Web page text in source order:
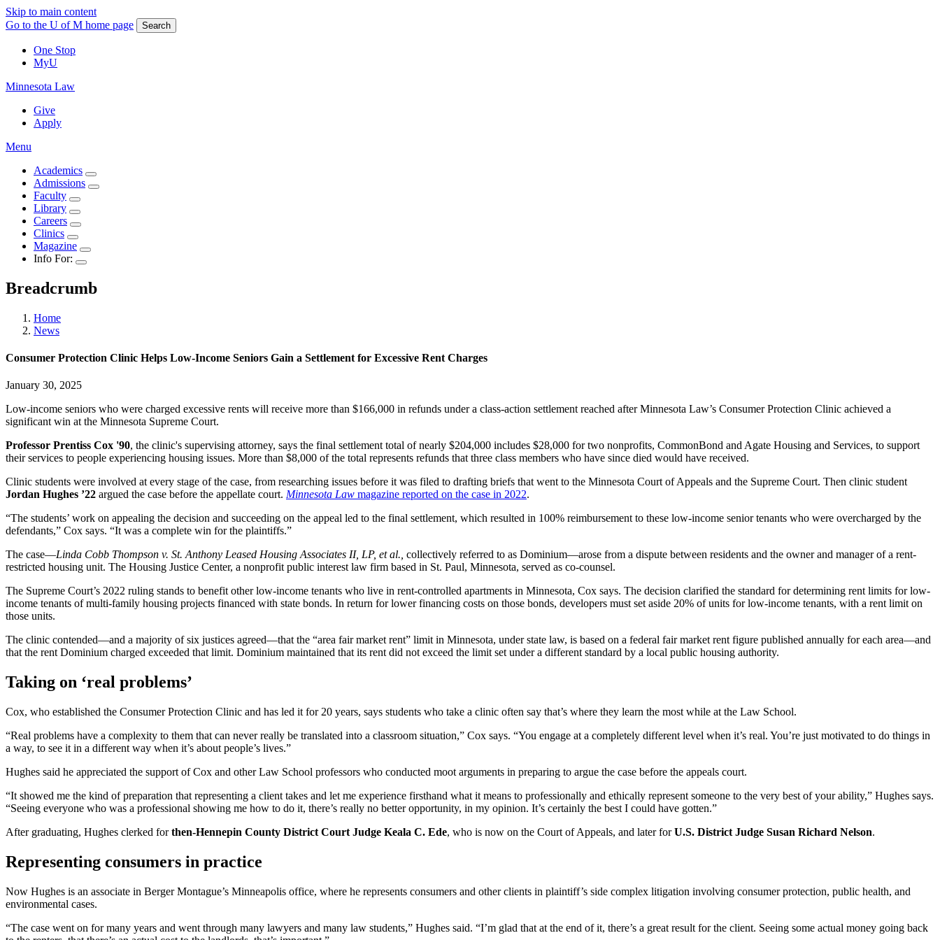
Skip to main content
Go to the U of M home page
Search
One Stop
MyU
Minnesota Law
Give
Apply
Menu
Academics
Admissions
Faculty
Library
Careers
Clinics
Magazine
Info For:
Breadcrumb
Home
News
Consumer Protection Clinic Helps Low-Income Seniors Gain a Settlement for Excessive Rent Charges
January 30, 2025
Low-income seniors who were charged excessive rents will receive more than $166,000 in refunds under a class-action settlement reached after Minnesota Law’s Consumer Protection Clinic achieved a
significant win at the Minnesota Supreme Court.
Professor Prentiss Cox '90, the clinic's supervising attorney, says the final settlement total of nearly $204,000 includes $28,000 for two nonprofits, CommonBond and Agate Housing and Services, to support
their services to people experiencing housing issues. More than $8,000 of the total represents refunds that three class members who have since died would have received.
Clinic students were involved at every stage of the case, from researching issues before it was filed to drafting briefs that went to the Minnesota Court of Appeals and the Supreme Court. Then clinic student
Jordan Hughes ’22 argued the case before the appellate court. Minnesota Law magazine reported on the case in 2022.
“The students’ work on appealing the decision and succeeding on the appeal led to the final settlement, which resulted in 100% reimbursement to these low-income senior tenants who were overcharged by the
defendants,” Cox says. “It was a complete win for the plaintiffs.”
The case—Linda Cobb Thompson v. St. Anthony Leased Housing Associates II, LP, et al., collectively referred to as Dominium—arose from a dispute between residents and the owner and manager of a rent-
restricted housing unit. The Housing Justice Center, a nonprofit public interest law firm based in St. Paul, Minnesota, served as co-counsel.
The Supreme Court’s 2022 ruling stands to benefit other low-income tenants who live in rent-controlled apartments in Minnesota, Cox says. The decision clarified the standard for determining rent limits for low-
income tenants of multi-family housing projects financed with state bonds. In return for lower financing costs on those bonds, developers must set aside 20% of units for low-income tenants, with a rent limit on
those units.
The clinic contended—and a majority of six justices agreed—that the “area fair market rent” limit in Minnesota, under state law, is based on a federal fair market rent figure published annually for each area—and
that the rent Dominium charged exceeded that limit. Dominium maintained that its rent did not exceed the limit set under a different standard by a local public housing authority.
Taking on ‘real problems’
Cox, who established the Consumer Protection Clinic and has led it for 20 years, says students who take a clinic often say that’s where they learn the most while at the Law School.
“Real problems have a complexity to them that can never really be translated into a classroom situation,” Cox says. “You engage at a completely different level when it’s real. You’re just motivated to do things in
a way, to see it in a different way when it’s about people’s lives.”
Hughes said he appreciated the support of Cox and other Law School professors who conducted moot arguments in preparing to argue the case before the appeals court.
“It showed me the kind of preparation that representing a client takes and let me experience firsthand what it means to professionally and ethically represent someone to the very best of your ability,” Hughes says.
“Seeing everyone who was a professional showing me how to do it, there’s really no better opportunity, in my opinion. It’s certainly the best I could have gotten.”
After graduating, Hughes clerked forthen-Hennepin County District Court Judge Keala C. Ede, who is now on the Court of Appeals, and later forU.S. District Judge Susan Richard Nelson.
Representing consumers in practice
Now Hughes is an associate in Berger Montague’s Minneapolis office, where he represents consumers and other clients in plaintiff’s side complex litigation involving consumer protection, public health, and
environmental cases.
“The case went on for many years and went through many lawyers and many law students,” Hughes said. “I’m glad that at the end of it, there’s a great result for the client. Seeing some actual money going back